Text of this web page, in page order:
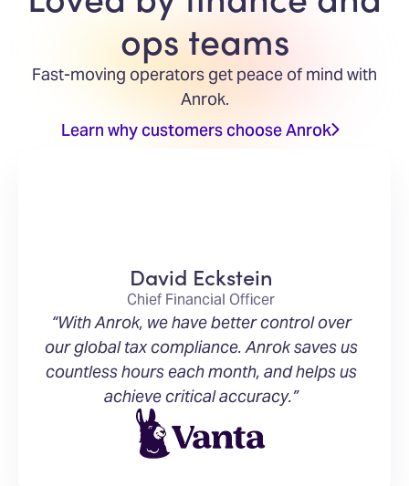
ops teams
Fast-moving operators get peace of mind with
Anrok.
Learn why customers choose Anrok
David Eckstein
Chief Financial Officer
“With Anrok, we have better control over
our global tax compliance. Anrok saves us
countless hours each month, and helps us
achieve critical accuracy.”